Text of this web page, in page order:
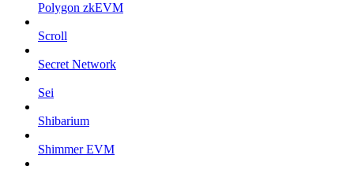
Polygon zkEVM
Scroll
Secret Network
Sei
Shibarium
Shimmer EVM